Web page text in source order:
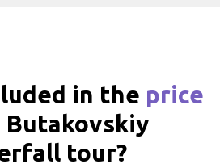
in the price
tour?